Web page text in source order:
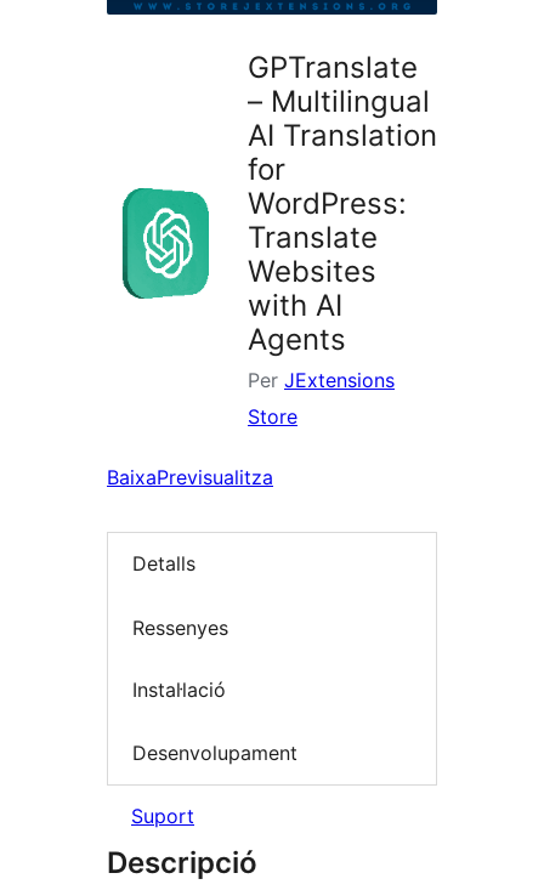
GPTranslate
– Multilingual
AI Translation
for
WordPress:
Translate
Websites
with AI
Agents
Per JExtensions
Store
BaixaPrevisualitza
Detalls
Ressenyes
Instal·lació
Desenvolupament
Suport
Descripció